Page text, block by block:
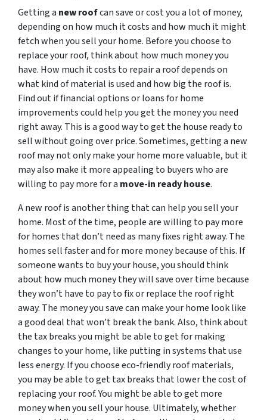
Getting a new roofcan save or cost you a lot of money,
depending on how much it costs and how much it might
fetch when you sell your home. Before you choose to
replace your roof, think about how much money you
have. How much it costs to repair a roof depends on
what kind of material is used and how big the roof is.
Find out if financial options or loans for home
improvements could help you get the money you need
right away. This is a good way to get the house ready to
sell without going over price. Sometimes, getting a new
roof may not only make your home more valuable, but it
may also make it more appealing to buyers who are
willing to pay more for a move-in ready house.
A new roof is another thing that can help you sell your
home. Most of the time, people are willing to pay more
for homes that don’t need as many fixes right away. The
homes sell faster and for more money because of this. If
someone wants to buy your house, you should think
about how much money they will save over time because
they won’t have to pay to fix or replace the roof right
away. The money you save can make your home look like
a good deal that won’t break the bank. Also, think about
the tax breaks you might be able to get for making
changes to your home, like putting in systems that use
less energy. If you choose eco-friendly roof materials,
you may be able to get tax breaks that lower the cost of
replacing your roof. You might be able to get more
money when you sell your house. Ultimately, whether